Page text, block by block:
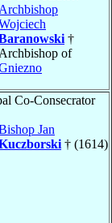
Archbishop
†
Archbishop of
Co-Consecrator
Jan
† (1614)